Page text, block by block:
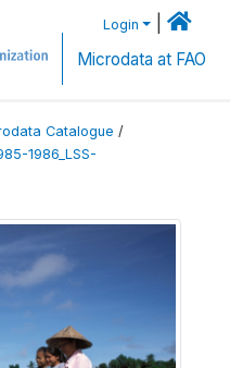
Login
Microdata at FAO
Catalogue /
1986_LSS-